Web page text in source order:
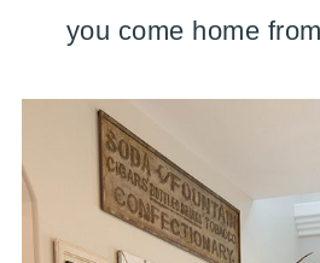
you come home